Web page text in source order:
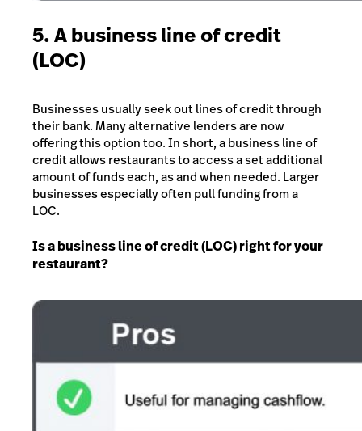
5. A business line of credit
(LOC)
Businesses usually seek out lines of credit through
their bank. Many alternative lenders are now
offering this option too. In short, a business line of
credit allows restaurants to access a set additional
amount of funds each, as and when needed. Larger
businesses especially often pull funding from a
LOC.
Is a business line of credit (LOC) right for your
restaurant?